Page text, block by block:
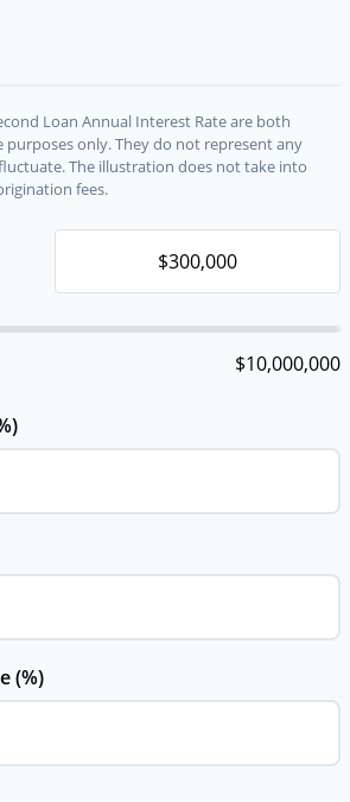
Loan Annual Interest Rate are both
only. They do not represent any
The illustration does not take into
fees.
$10,000,000
(%)